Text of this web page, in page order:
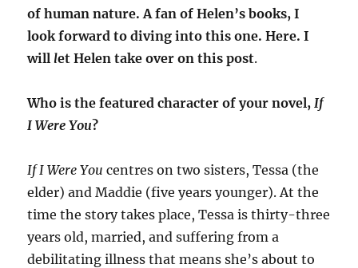
of human nature. A fan of Helen’s books, I
look forward to diving into this one. Here. I
will let Helen take over on this post.
Who is the featured character of your novel, If
I Were You?
If I Were You centres on two sisters, Tessa (the
elder) and Maddie (five years younger). At the
time the story takes place, Tessa is thirty-three
years old, married, and suffering from a
debilitating illness that means she’s about to